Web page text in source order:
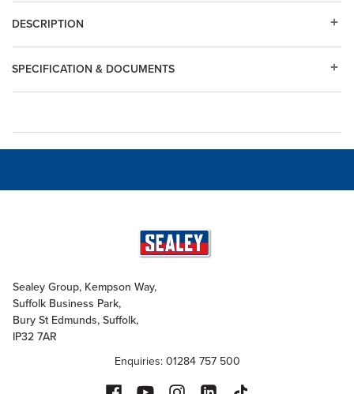
DESCRIPTION
SPECIFICATION & DOCUMENTS
Sealey Group, Kempson Way,
Suffolk Business Park,
Bury St Edmunds, Suffolk,
IP32 7AR
Enquiries: 01284 757 500